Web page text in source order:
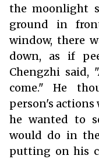
the moonlight
ground in
window, there
down, as if
Chengzhi said,
come." He
person's
he wanted to
would do in
putting on his